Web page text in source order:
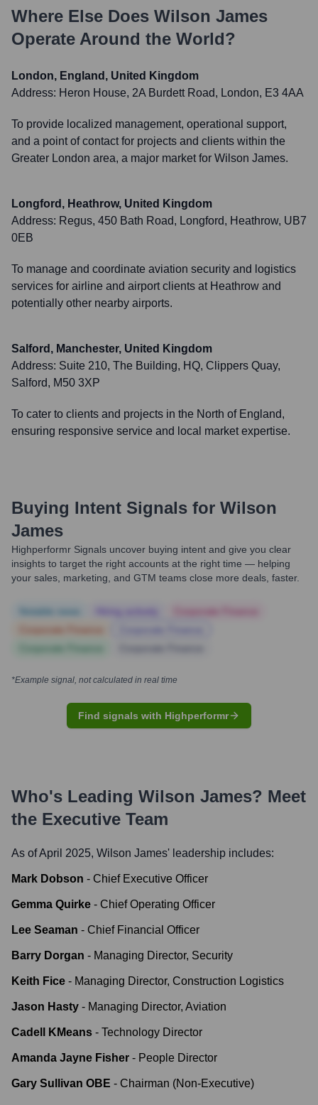
Where Else Does Wilson James
Operate Around the World?
London, England, United Kingdom
Address: Heron House, 2A Burdett Road, London, E3 4AA
To provide localized management, operational support,
and a point of contact for projects and clients within the
Greater London area, a major market for Wilson James.
Longford, Heathrow, United Kingdom
Address: Regus, 450 Bath Road, Longford, Heathrow, UB7
0EB
To manage and coordinate aviation security and logistics
services for airline and airport clients at Heathrow and
potentially other nearby airports.
Salford, Manchester, United Kingdom
Address: Suite 210, The Building, HQ, Clippers Quay,
Salford, M50 3XP
To cater to clients and projects in the North of England,
ensuring responsive service and local market expertise.
Buying Intent Signals for Wilson
James
Highperformr Signals uncover buying intent and give you clear
insights to target the right accounts at the right time — helping
your sales, marketing, and GTM teams close more deals, faster.
*Example signal, not calculated in real time
Find signals with Highperformr
Who's Leading Wilson James? Meet
the Executive Team
As of April 2025, Wilson James' leadership includes:
Mark Dobson - Chief Executive Officer
Gemma Quirke - Chief Operating Officer
Lee Seaman - Chief Financial Officer
Barry Dorgan - Managing Director, Security
Keith Fice - Managing Director, Construction Logistics
Jason Hasty - Managing Director, Aviation
Cadell KMeans - Technology Director
Amanda Jayne Fisher - People Director
Gary Sullivan OBE - Chairman (Non-Executive)